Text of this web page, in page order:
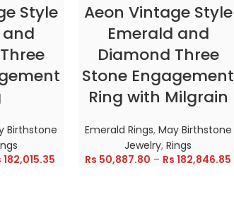
Style
Birthstone
182,015.35
Aeon Vintage Style
Emerald and
Diamond Three
Stone Engagement
Ring with Milgrain
Emerald Rings, May Birthstone
Jewelry,Rings
Rs 50,887.80 – Rs 182,846.85